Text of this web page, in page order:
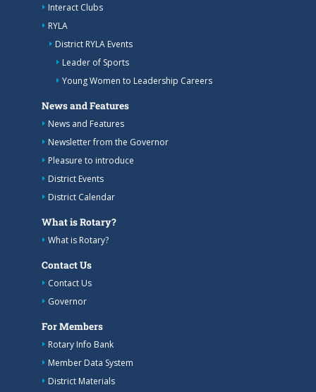
Interact Clubs
RYLA
District RYLA Events
Leader of Sports
Young Women to Leadership Careers
News and Features
News and Features
Newsletter from the Governor
Pleasure to introduce
District Events
District Calendar
What is Rotary?
What is Rotary?
Contact Us
Contact Us
Governor
For Members
Rotary Info Bank
Member Data System
District Materials